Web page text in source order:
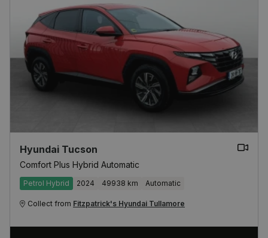
Hyundai Tucson
Comfort Plus Hybrid Automatic
Petrol Hybrid 2024 49938 km Automatic
Collect from Fitzpatrick's Hyundai Tullamore